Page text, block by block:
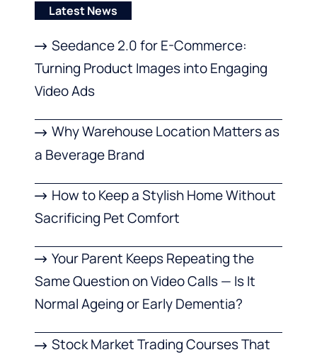
Latest News
Seedance 2.0 for E-Commerce:
Turning Product Images into Engaging
Video Ads
Why Warehouse Location Matters as
a Beverage Brand
How to Keep a Stylish Home Without
Sacrificing Pet Comfort
Your Parent Keeps Repeating the
Same Question on Video Calls — Is It
Normal Ageing or Early Dementia?
Stock Market Trading Courses That